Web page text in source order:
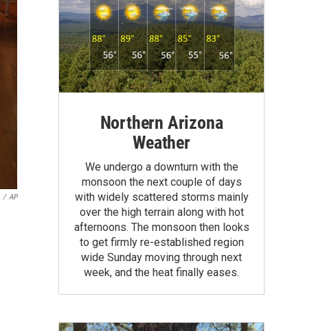
/ AP
Northern Arizona
Weather
We undergo a downturn with the
monsoon the next couple of days
with widely scattered storms mainly
over the high terrain along with hot
afternoons. The monsoon then looks
to get firmly re-established region
wide Sunday moving through next
week, and the heat finally eases.